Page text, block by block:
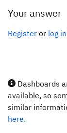
Your answer
Register or log in
Dashboards
available, so
similar
here.